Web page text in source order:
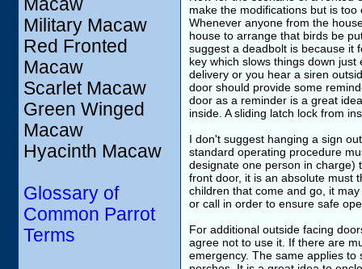
Macaw
Military Macaw
Red Fronted
Macaw
Scarlet Macaw
Green Winged
Macaw
Hyacinth Macaw
Glossary of
Common Parrot
Terms
make the modifications but is
Whenever anyone from the
house to arrange that birds be
suggest a deadbolt is because it
key which slows things down
delivery or you hear a siren
door should provide some
door as a reminder is a great
inside. A sliding latch lock from
I don't suggest hanging a sign
standard operating procedure
designate one person in charge)
front door, it is an absolute must
children that come and go, it
or call in order to ensure safe
For additional outside facing
agree not to use it. If there are
emergency. The same applies